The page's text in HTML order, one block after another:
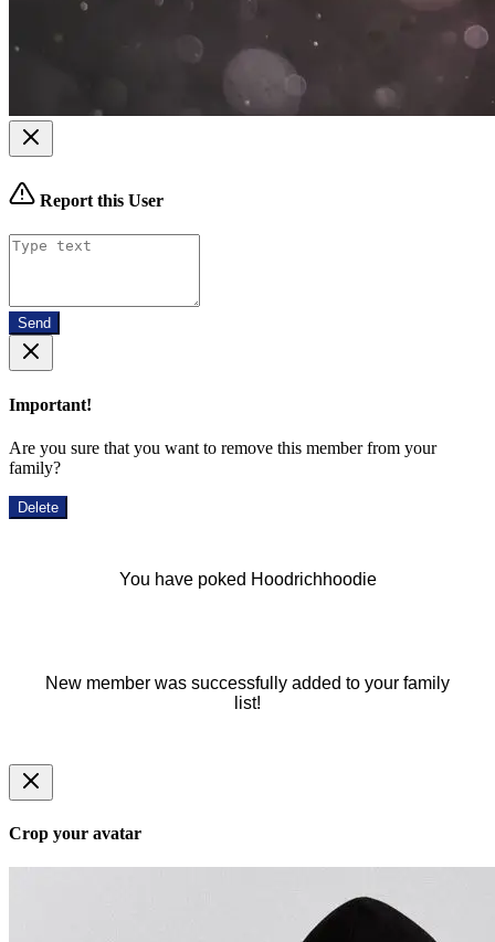
Report this User
Send
Important!
Are you sure that you want to remove this member from your
family?
Delete
You have poked Hoodrichhoodie
New member was successfully added to your family
list!
Crop your avatar